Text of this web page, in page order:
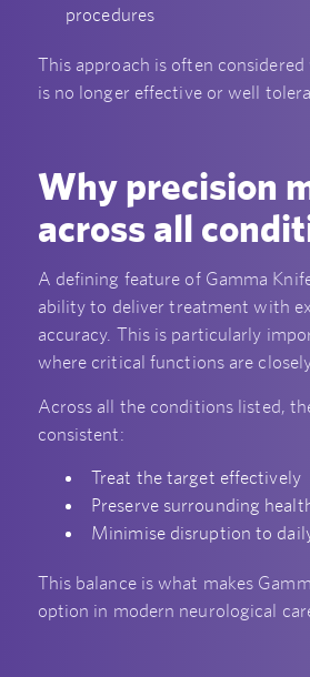
procedures
This approach is often
is no longer effective or well
Why precision
across all
A defining feature of Gamma
ability to deliver treatment with
accuracy. This is particularly
where critical functions are
Across all the conditions listed,
consistent:
Treat the target effectively
Preserve surrounding
Minimise disruption to
This balance is what makes
option in modern neurological